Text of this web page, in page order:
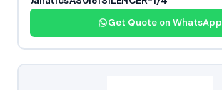
Get Quote on WhatsApp